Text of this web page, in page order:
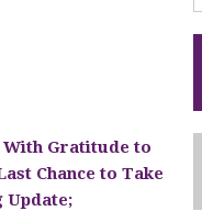
With Gratitude to
Chance to Take
Update;